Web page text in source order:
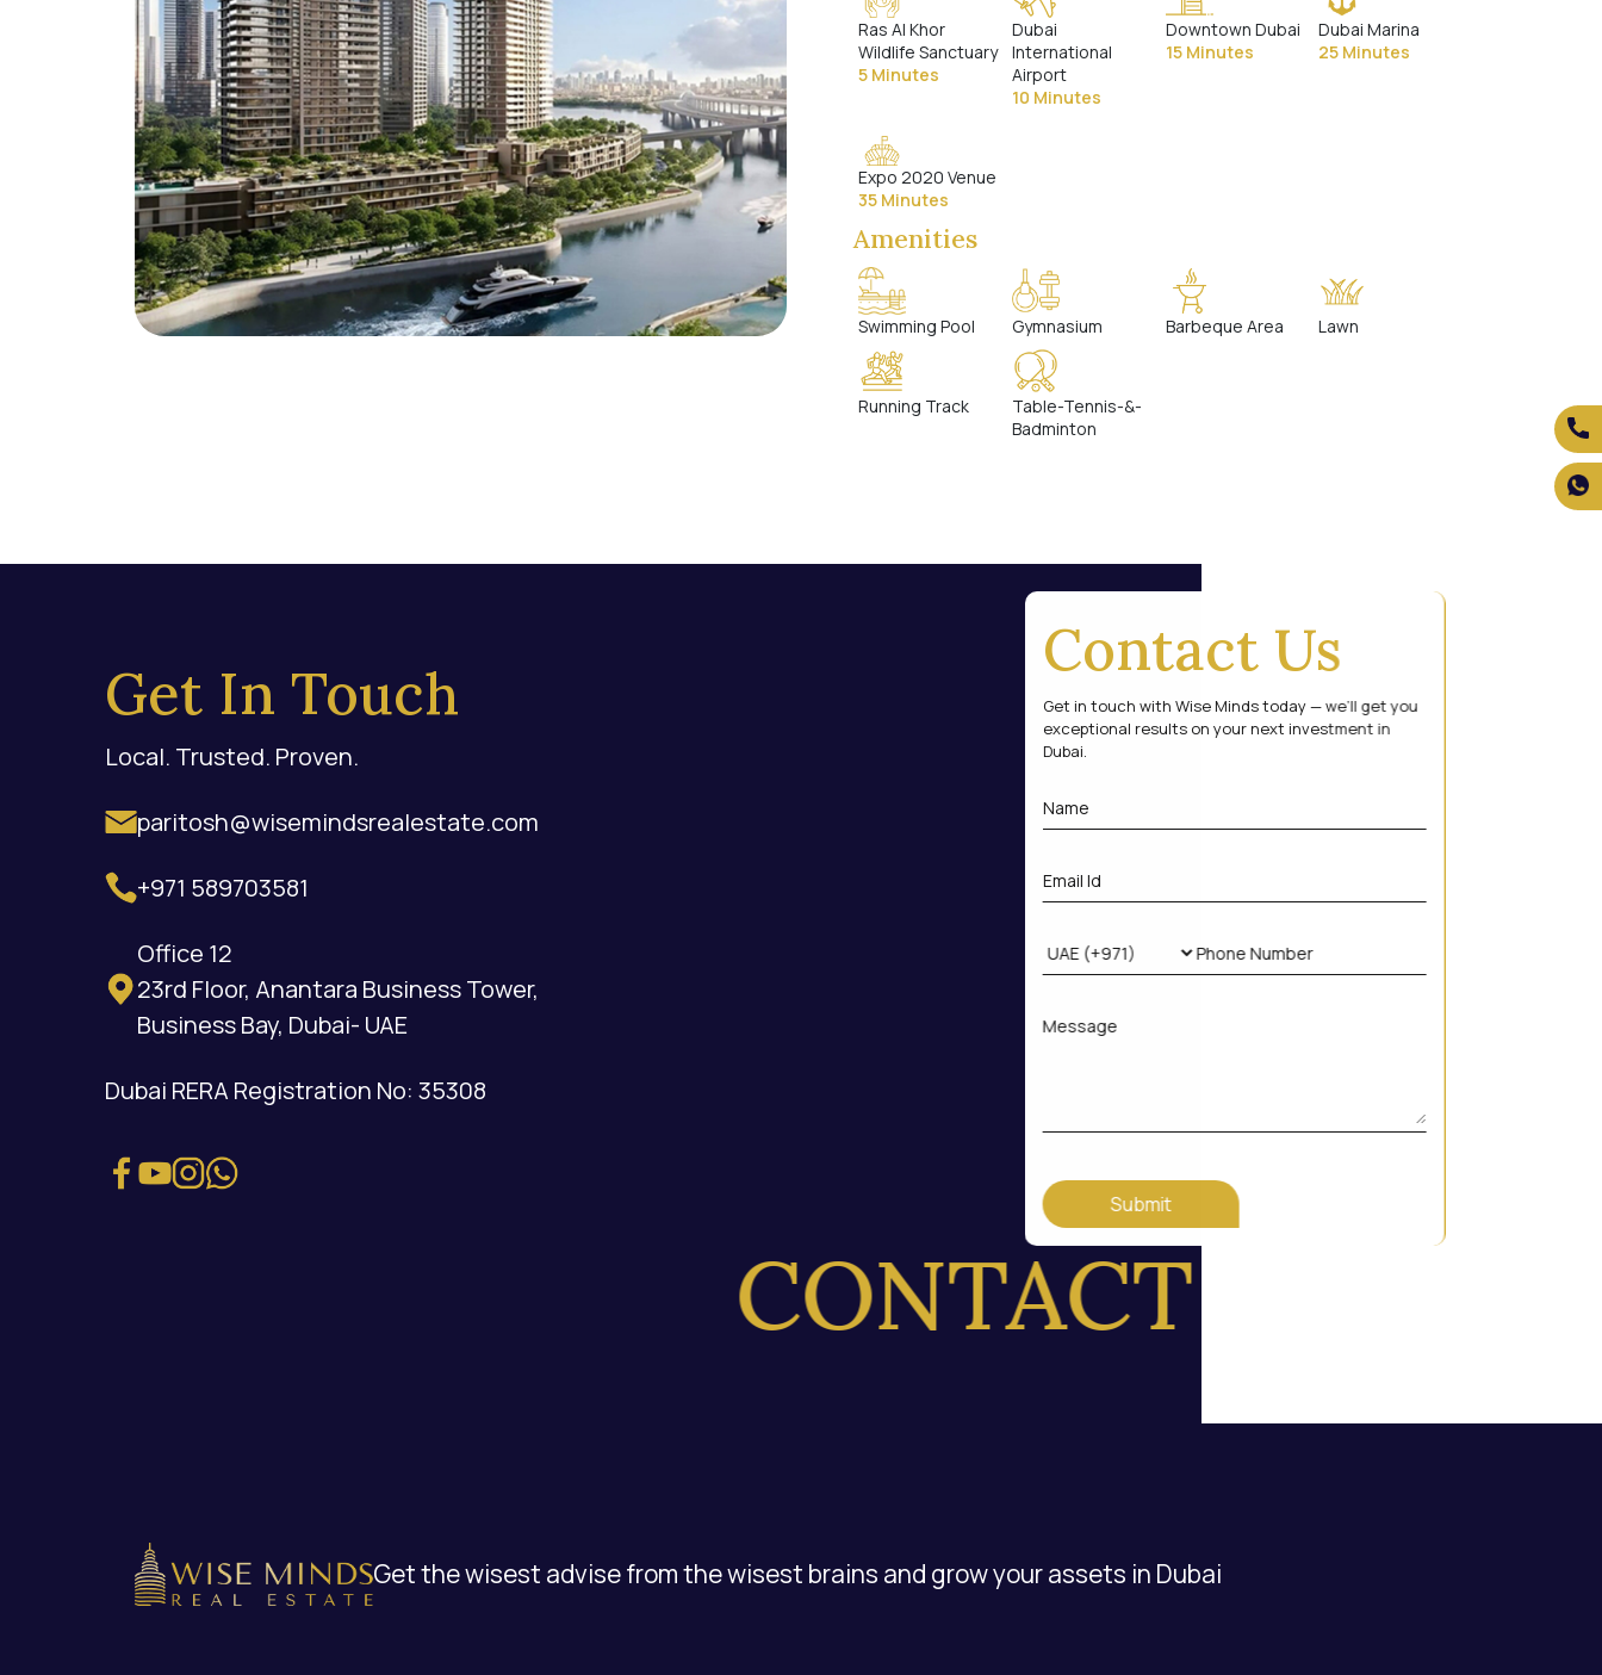
Ras Al Khor
Wildlife Sanctuary
5 Minutes
Dubai
International
Airport
10 Minutes
Downtown Dubai
15 Minutes
Dubai Marina
25 Minutes
Expo 2020 Venue
35 Minutes
Amenities
Swimming Pool Gymnasium Barbeque Area Lawn
Running Track
Table-Tennis-&-
Badminton
Get In Touch
Local. Trusted. Proven.
paritosh@wisemindsrealestate.com
+971 589703581
Office 12
23rd Floor, Anantara Business Tower,
Business Bay, Dubai- UAE
Dubai RERA Registration No: 35308
Contact Us
Get in touch with Wise Minds today — we’ll get you
exceptional results on your next investment in
Dubai.
Submit
CONTACT US
Get the wisest advise from the wisest brains and grow your assets in Dubai